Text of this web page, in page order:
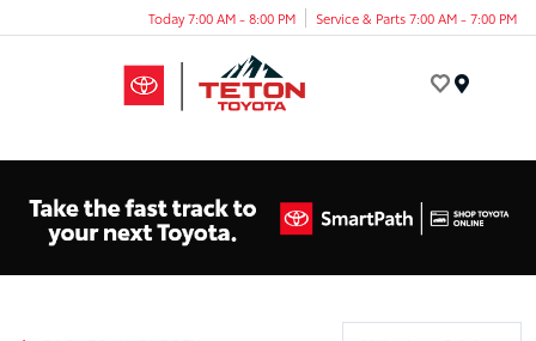
Today 7:00 AM - 8:00 PM Service & Parts 7:00 AM - 7:00 PM